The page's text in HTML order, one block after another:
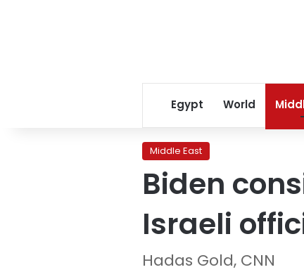
Egypt World
Middle East
Biden
Israeli
Hadas Gold, CNN